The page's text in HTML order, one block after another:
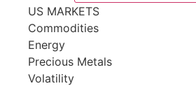
US MARKETS
Commodities
Energy
Precious Metals
Volatility